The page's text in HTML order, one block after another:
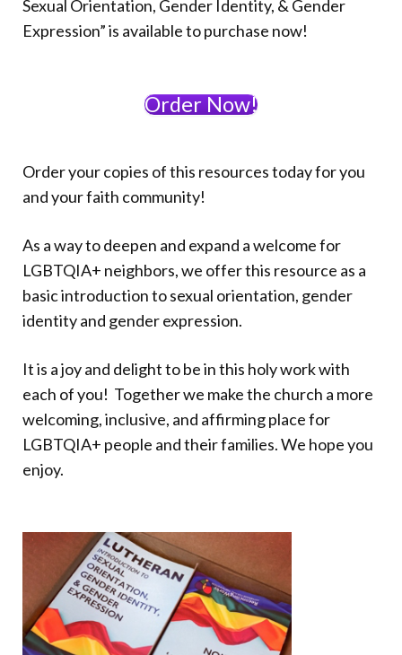
Sexual Orientation, Gender Identity, & Gender
Expression” is available to purchase now!
Order Now!
Order your copies of this resources today for you
and your faith community!
As a way to deepen and expand a welcome for
LGBTQIA+ neighbors, we offer this resource as a
basic introduction to sexual orientation, gender
identity and gender expression.
It is a joy and delight to be in this holy work with
each of you! Together we make the church a more
welcoming, inclusive, and affirming place for
LGBTQIA+ people and their families. We hope you
enjoy.